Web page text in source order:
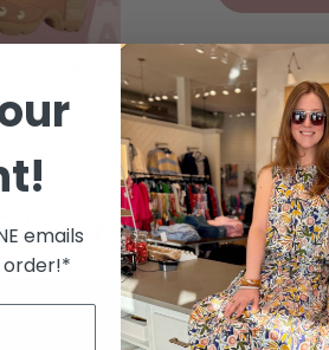
🩷 Your Style
emails
order!*